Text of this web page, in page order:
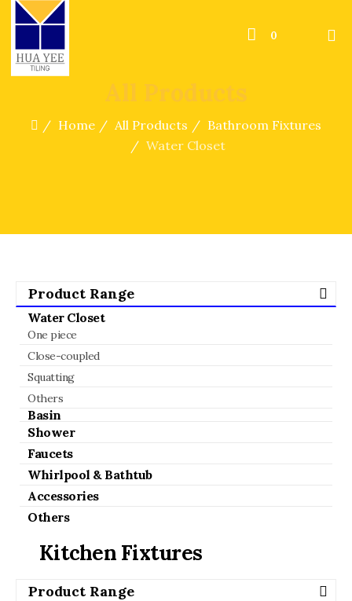
0
All Products
Home All Products
Bathroom Fixtures
Water Closet
Product Range
Water Closet
One piece
Close-coupled
Squatting
Others
Basin
Shower
Faucets
Whirlpool & Bathtub
Accessories
Others
Kitchen Fixtures
Product Range